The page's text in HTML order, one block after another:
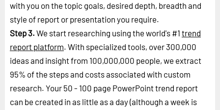
with you on the topic goals, desired depth, breadth and
style of report or presentation you require.
Step 3. We start researching using the world's #1 trend
report platform. With specialized tools, over 300,000
ideas and insight from 100,000,000 people, we extract
95% of the steps and costs associated with custom
research. Your 50 - 100 page PowerPoint trend report
can be created in as little as a day (although a week is